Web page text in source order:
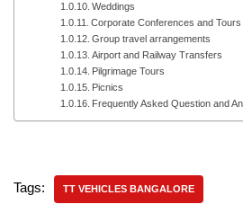
Weddings
Corporate Conferences and Tours
Group travel arrangements
Airport and Railway Transfers
Pilgrimage Tours
Picnics
Frequently Asked Question and
Tags: TT VEHICLES BANGALORE